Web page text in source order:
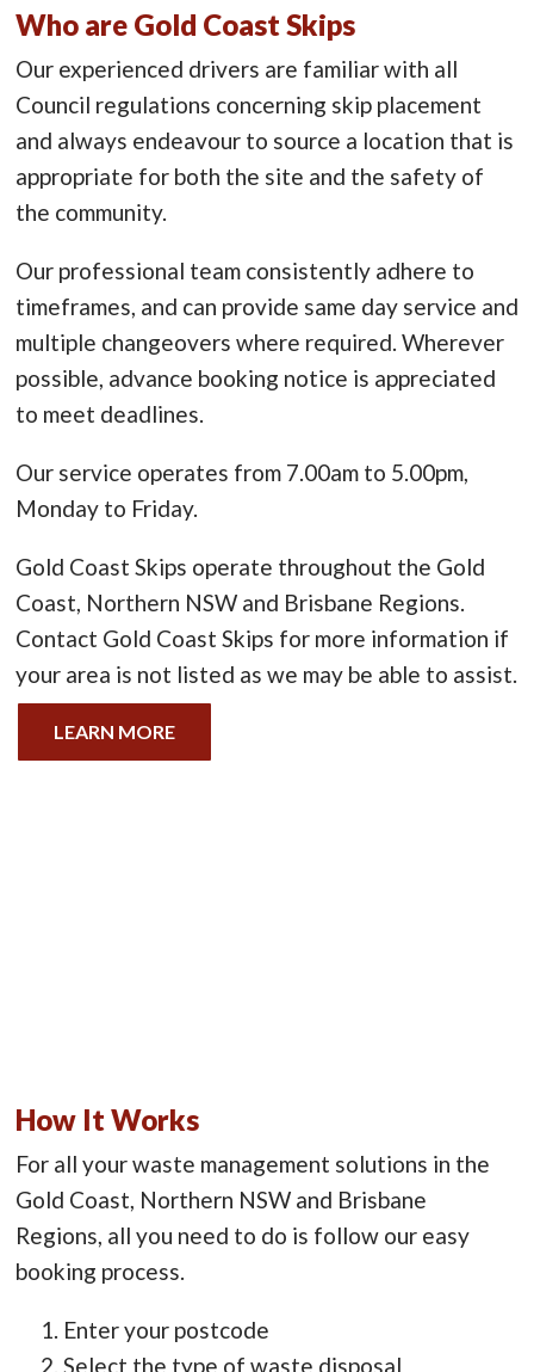
Who are Gold Coast Skips
Our experienced drivers are familiar with all
Council regulations concerning skip placement
and always endeavour to source a location that is
appropriate for both the site and the safety of
the community.
Our professional team consistently adhere to
timeframes, and can provide same day service and
multiple changeovers where required. Wherever
possible, advance booking notice is appreciated
to meet deadlines.
Our service operates from 7.00am to 5.00pm,
Monday to Friday.
Gold Coast Skips operate throughout the Gold
Coast, Northern NSW and Brisbane Regions.
Contact Gold Coast Skips for more information if
your area is not listed as we may be able to assist.
LEARN MORE
How It Works
For all your waste management solutions in the
Gold Coast, Northern NSW and Brisbane
Regions, all you need to do is follow our easy
booking process.
Enter your postcode
Select the type of waste disposal